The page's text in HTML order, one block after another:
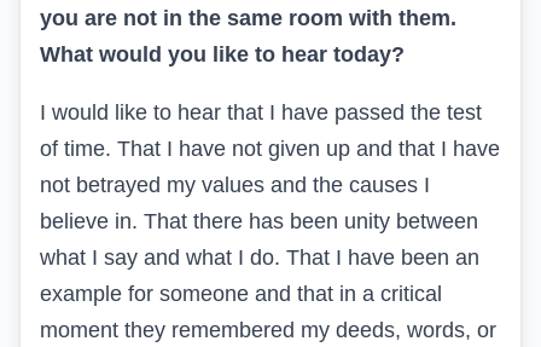
you are not in the same room with them.
What would you like to hear today?
I would like to hear that I have passed the test
of time. That I have not given up and that I have
not betrayed my values and the causes I
believe in. That there has been unity between
what I say and what I do. That I have been an
example for someone and that in a critical
moment they remembered my deeds, words, or